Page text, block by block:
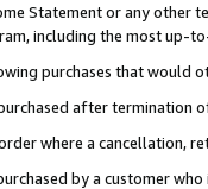
Statement or any other
including the most up-
purchases that would
after termination
where a cancellation,
by a customer